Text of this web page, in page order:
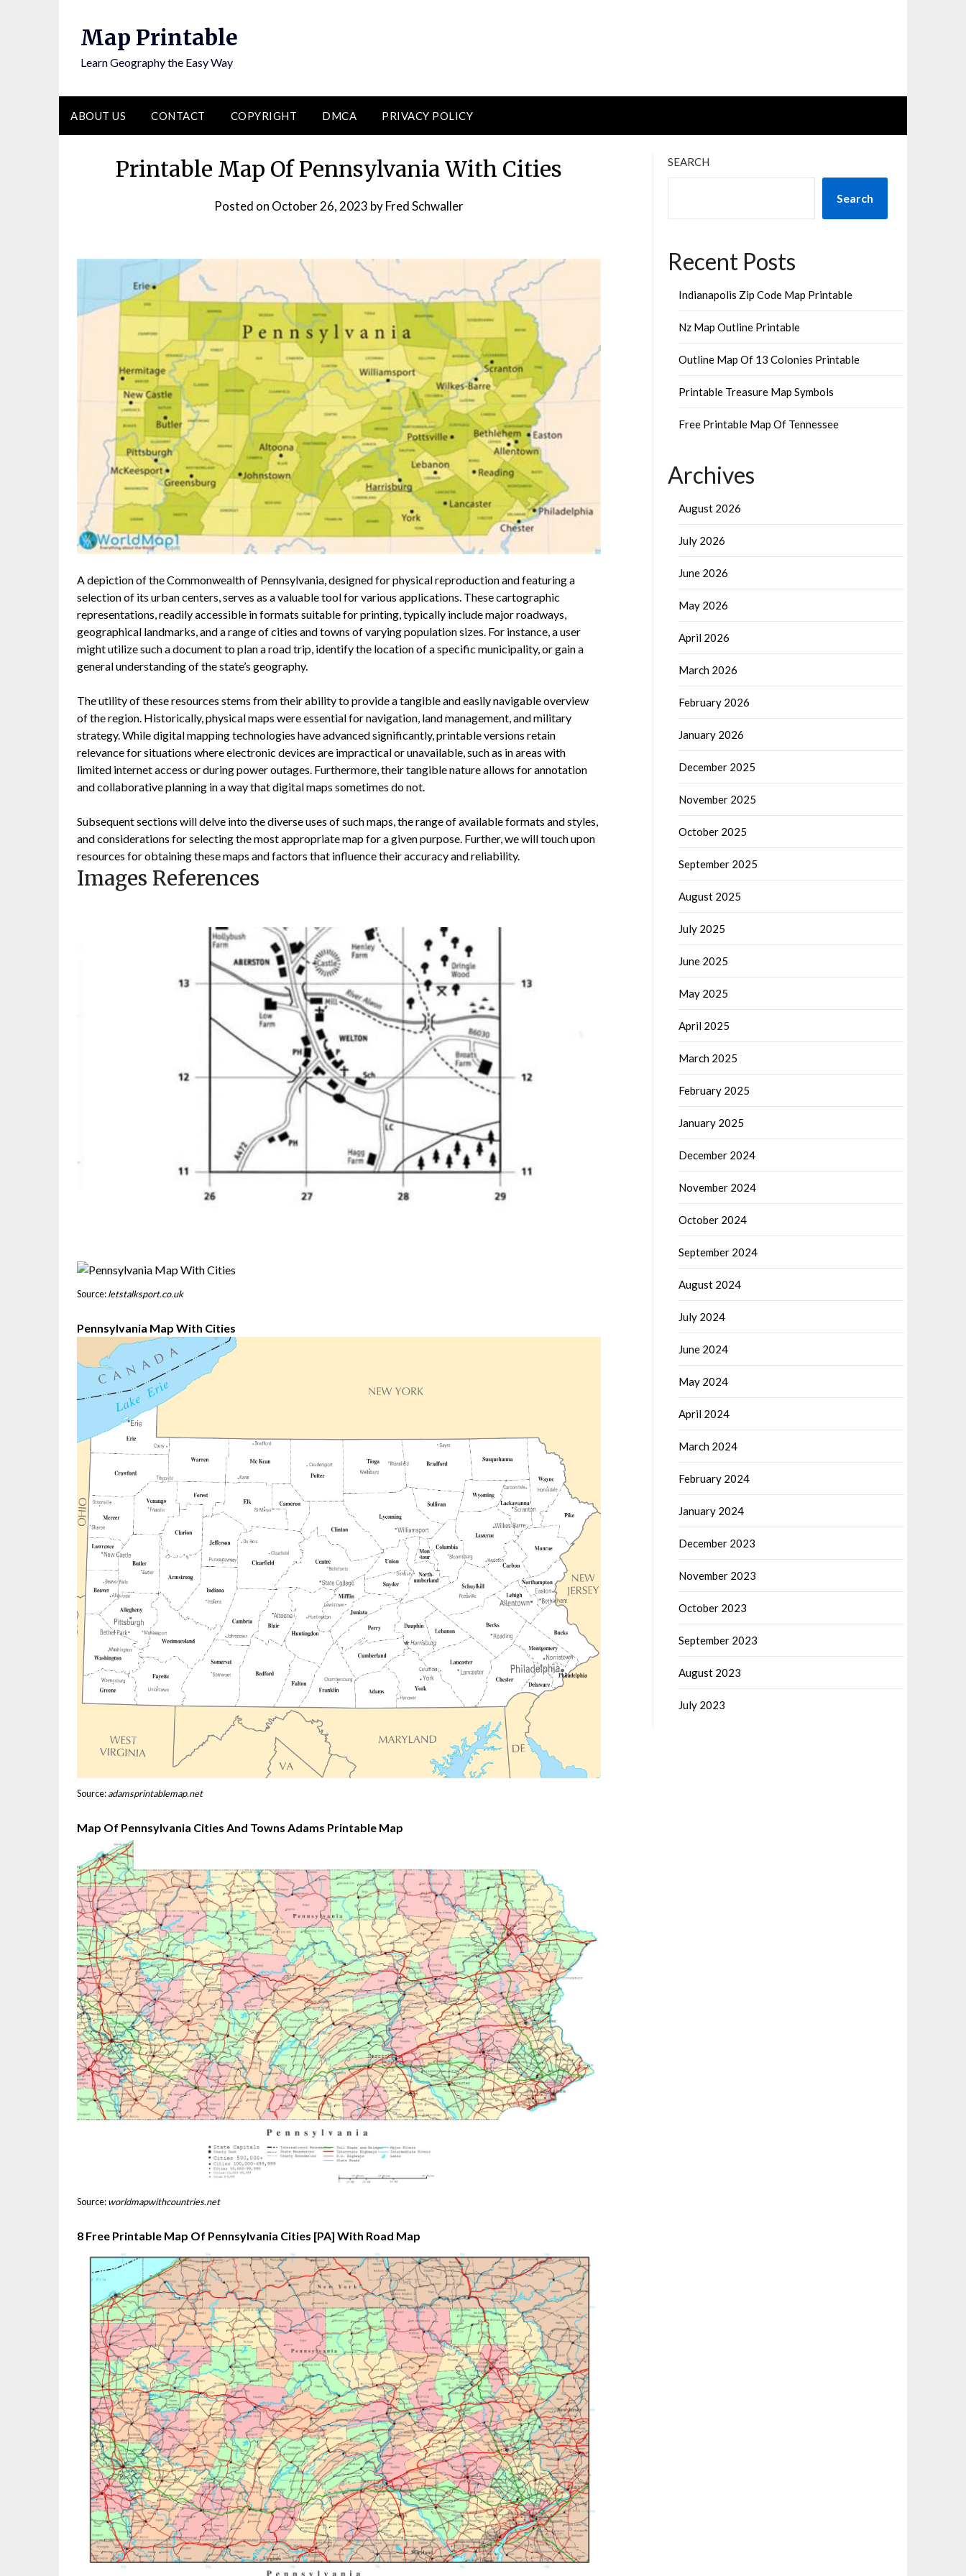
Map Printable
Learn Geography the Easy Way
ABOUT US CONTACT COPYRIGHT DMCA PRIVACY POLICY
Printable Map Of Pennsylvania With Cities
Posted on October 26, 2023 byFred Schwaller
A depiction of the Commonwealth of Pennsylvania, designed for physical reproduction and featuring a
selection of its urban centers, serves as a valuable tool for various applications. These cartographic
representations, readily accessible in formats suitable for printing, typically include major roadways,
geographical landmarks, and a range of cities and towns of varying population sizes. For instance, a user
might utilize such a document to plan a road trip, identify the location of a specific municipality, or gain a
general understanding of the state’s geography.
The utility of these resources stems from their ability to provide a tangible and easily navigable overview
of the region. Historically, physical maps were essential for navigation, land management, and military
strategy. While digital mapping technologies have advanced significantly, printable versions retain
relevance for situations where electronic devices are impractical or unavailable, such as in areas with
limited internet access or during power outages. Furthermore, their tangible nature allows for annotation
and collaborative planning in a way that digital maps sometimes do not.
Subsequent sections will delve into the diverse uses of such maps, the range of available formats and styles,
and considerations for selecting the most appropriate map for a given purpose. Further, we will touch upon
resources for obtaining these maps and factors that influence their accuracy and reliability.
Images References
Source:letstalksport.co.uk
Pennsylvania Map With Cities
Source:adamsprintablemap.net
Map Of Pennsylvania Cities And Towns Adams Printable Map
Source:worldmapwithcountries.net
8 Free Printable Map Of Pennsylvania Cities [PA] With Road Map
SEARCH
Search
Recent Posts
Indianapolis Zip Code Map Printable
Nz Map Outline Printable
Outline Map Of 13 Colonies Printable
Printable Treasure Map Symbols
Free Printable Map Of Tennessee
Archives
August 2026
July 2026
June 2026
May 2026
April 2026
March 2026
February 2026
January 2026
December 2025
November 2025
October 2025
September 2025
August 2025
July 2025
June 2025
May 2025
April 2025
March 2025
February 2025
January 2025
December 2024
November 2024
October 2024
September 2024
August 2024
July 2024
June 2024
May 2024
April 2024
March 2024
February 2024
January 2024
December 2023
November 2023
October 2023
September 2023
August 2023
July 2023